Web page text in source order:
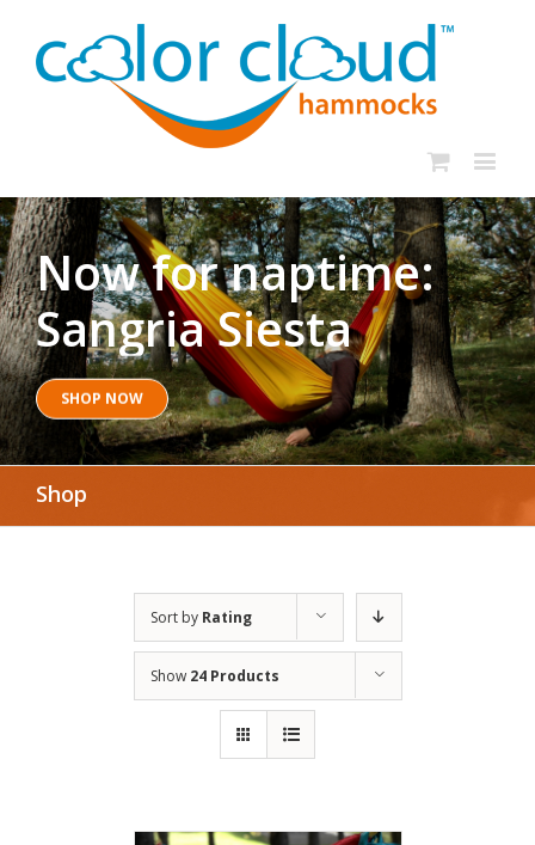
Now for naptime:
Sangria Siesta
SHOP NOW
Shop
Sort by Rating
Show 24 Products